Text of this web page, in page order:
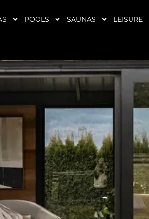
POOLS SAUNAS LEISURE